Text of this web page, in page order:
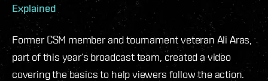
Explained
Former CSM member and tournament veteran Ali Aras,
part of this year’s broadcast team, created a video
covering the basics to help viewers follow the action.